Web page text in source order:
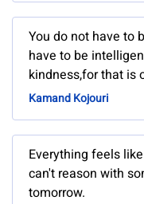
You do not have to
have to be
kindness,for that is
Kamand Kojouri
Everything feels
can't reason with
tomorrow.